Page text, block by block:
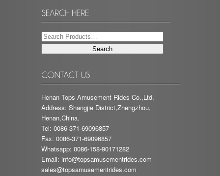
Henan Tops Amusement Rides Co.,Ltd.
Address: Shangjie District,Zhengzhou,
Henan,China.
Tel: 0086-371-69096857
Fax: 0086-371-69096857
Whatsapp: 0086-158-90171282
Email: info@topsamusementrides.com
sales@topsamusementrides.com